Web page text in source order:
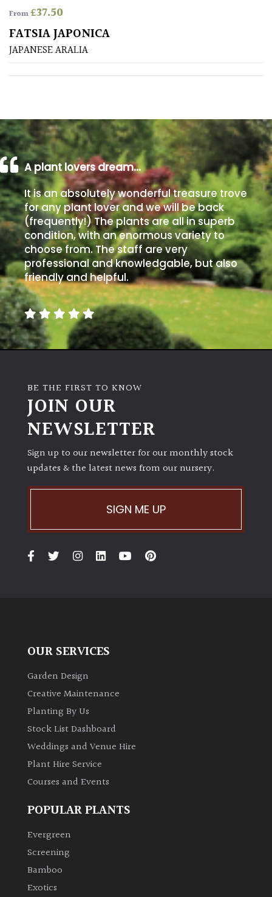
Poorly
Drained
Sandy
/
Beach
Soggy
/Damp
(Plant
high
and
you
can
get
away
with
murder)
LIGHT
(Space
Shade
(Dappled)
PLANT
Bamboos
evergreen)
Leaves
Bromeliads
Climbers
Deciduous
From£37.50
FATSIA JAPONICA
JAPANESE ARALIA
A plant lovers dream…
It is an absolutely wonderful treasure trove
for any plant lover and we will be back
(frequently!) The plants are all in superb
condition, with an enormous variety to
choose from. The staff are very
professional and knowledgable, but also
friendly and helpful.
BE THE FIRST TO KNOW
JOIN OUR
NEWSLETTER
Sign up to our newsletter for our monthly stock
updates & the latest news from our nursery.
SIGN ME UP
OUR SERVICES
Garden Design
Creative Maintenance
Planting By Us
Stock List Dashboard
Weddings and Venue Hire
Plant Hire Service
Courses and Events
POPULAR PLANTS
Evergreen
Screening
Bamboo
Exotics